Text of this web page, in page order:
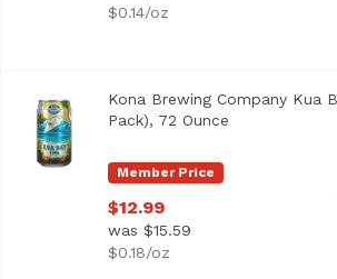
$0.14/oz
Kona Brewing Company Kua Bay IPA
Member Price
Kona Brewing Company Kua
Pack), 72 Ounce
$12.99
was $15.59
$0.18/oz